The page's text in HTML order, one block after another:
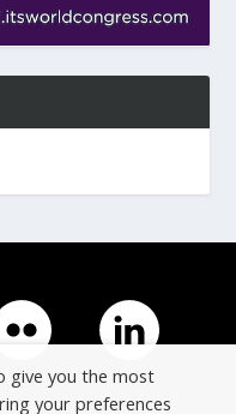
give you the most
your preferences